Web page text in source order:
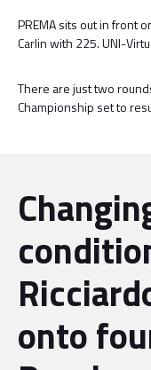
PREMA sits out in front
Carlin with 225. UNI-
There are just two
Championship set to
onto